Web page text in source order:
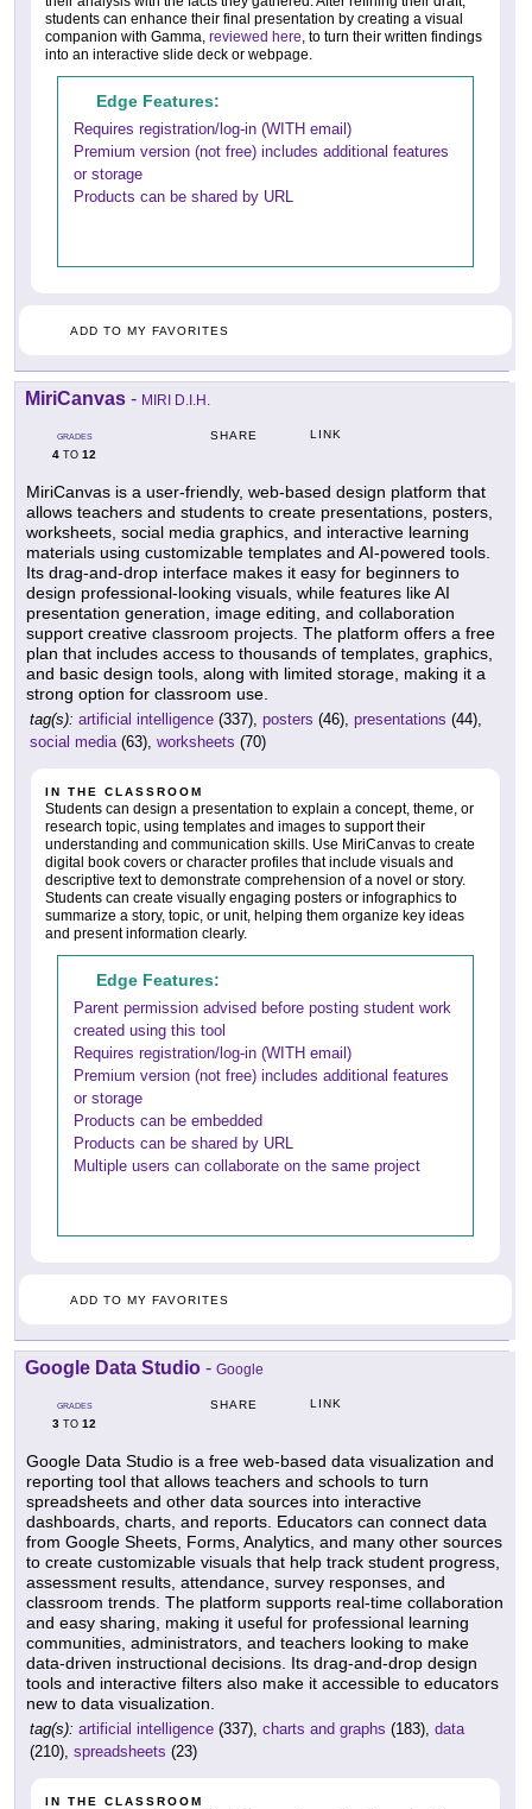
students can enhance their final presentation by creating a visual
companion with Gamma, reviewed here, to turn their written findings
into an interactive slide deck or webpage.
Edge Features:
Requires registration/log-in (WITH email)
Premium version (not free) includes additional features
or storage
Products can be shared by URL
ADD TO MY FAVORITES
MiriCanvas - MIRI D.I.H.
GRADES
4 TO 12
SHARE LINK
MiriCanvas is a user-friendly, web-based design platform that
allows teachers and students to create presentations, posters,
worksheets, social media graphics, and interactive learning
materials using customizable templates and AI-powered tools.
Its drag-and-drop interface makes it easy for beginners to
design professional-looking visuals, while features like AI
presentation generation, image editing, and collaboration
support creative classroom projects. The platform offers a free
plan that includes access to thousands of templates, graphics,
and basic design tools, along with limited storage, making it a
strong option for classroom use.
tag(s): artificial intelligence (337), posters (46), presentations (44),
social media(63), worksheets (70)
IN THE CLASSROOM
Students can design a presentation to explain a concept, theme, or
research topic, using templates and images to support their
understanding and communication skills. Use MiriCanvas to create
digital book covers or character profiles that include visuals and
descriptive text to demonstrate comprehension of a novel or story.
Students can create visually engaging posters or infographics to
summarize a story, topic, or unit, helping them organize key ideas
and present information clearly.
Edge Features:
Parent permission advised before posting student work
created using this tool
Requires registration/log-in (WITH email)
Premium version (not free) includes additional features
or storage
Products can be embedded
Products can be shared by URL
Multiple users can collaborate on the same project
ADD TO MY FAVORITES
Google Data Studio - Google
GRADES
3 TO 12
SHARE LINK
Google Data Studio is a free web-based data visualization and
reporting tool that allows teachers and schools to turn
spreadsheets and other data sources into interactive
dashboards, charts, and reports. Educators can connect data
from Google Sheets, Forms, Analytics, and many other sources
to create customizable visuals that help track student progress,
assessment results, attendance, survey responses, and
classroom trends. The platform supports real-time collaboration
and easy sharing, making it useful for professional learning
communities, administrators, and teachers looking to make
data-driven instructional decisions. Its drag-and-drop design
tools and interactive filters also make it accessible to educators
new to data visualization.
tag(s): artificial intelligence (337), charts and graphs (183), data
(210), spreadsheets (23)
IN THE CLASSROOM